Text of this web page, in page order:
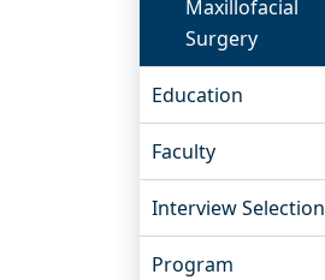
Maxillofacial
Surgery
Education
Faculty
Interview Selection
Program